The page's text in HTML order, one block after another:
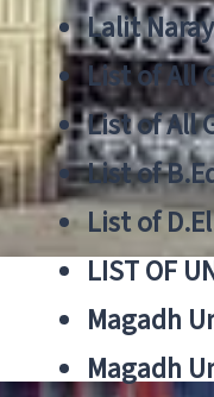
Lalit
List of All
List of All
List of
List of
LIST OF
Magadh
Magadh